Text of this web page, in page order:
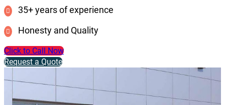
35+ years of experience
Honesty and Quality
Click to Call Now
Request a Quote